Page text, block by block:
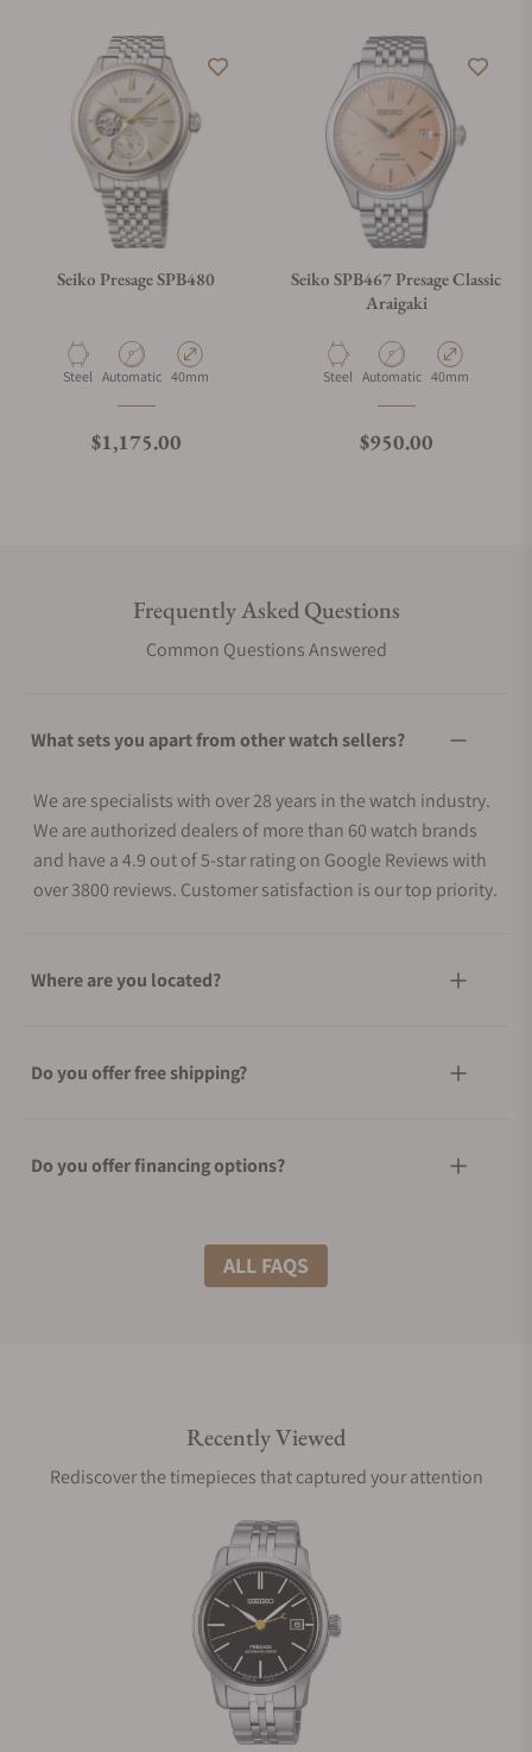
Seiko Presage SPB480
Material
Steel Movement Type
Automatic Case Diameter
40mm
Regular price
$1,175.00
Seiko SPB467 Presage Classic
Araigaki
Material
Steel Movement Type
Automatic Case Diameter
40mm
Regular price
$950.00
Frequently Asked Questions
Common Questions Answered
What sets you apart from other watch sellers?
We are specialists with over 28 years in the watch industry.
We are authorized dealers of more than 60 watch brands
and have a 4.9 out of 5-star rating on Google Reviews with
over 3800 reviews. Customer satisfaction is our top priority.
Where are you located?
Do you offer free shipping?
Do you offer financing options?
What shipping methods do you offer?
Are your shipments insured?
Does this watch come with a warranty?
Can I trade in my watch towards this watch?
ALL FAQS
Recently Viewed
Rediscover the timepieces that captured your attention